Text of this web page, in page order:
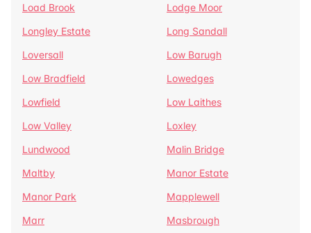
Load Brook
Lodge Moor
Longley Estate
Long Sandall
Loversall
Low Barugh
Low Bradfield
Lowedges
Lowfield
Low Laithes
Low Valley
Loxley
Lundwood
Malin Bridge
Maltby
Manor Estate
Manor Park
Mapplewell
Marr
Masbrough